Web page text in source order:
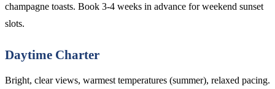
champagne toasts. Book 3-4 weeks in advance for weekend sunset
slots.
Daytime Charter
Bright, clear views, warmest temperatures (summer), relaxed pacing.